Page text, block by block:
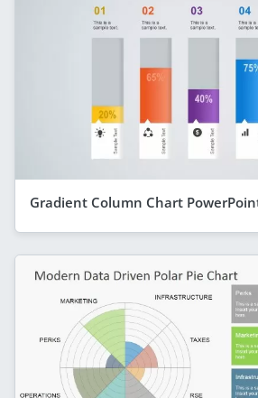
Gradient Column Chart